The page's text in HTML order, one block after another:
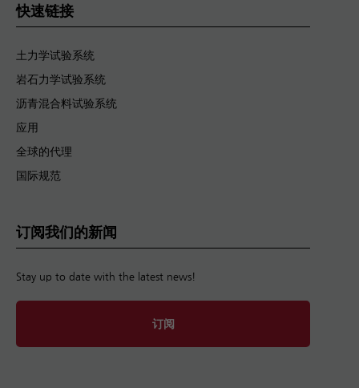
快速链接
土力学试验系统
岩石力学试验系统
沥青混合料试验系统
应用
全球的代理
国际规范
订阅我们的新闻
Stay up to date with the latest news!
订阅